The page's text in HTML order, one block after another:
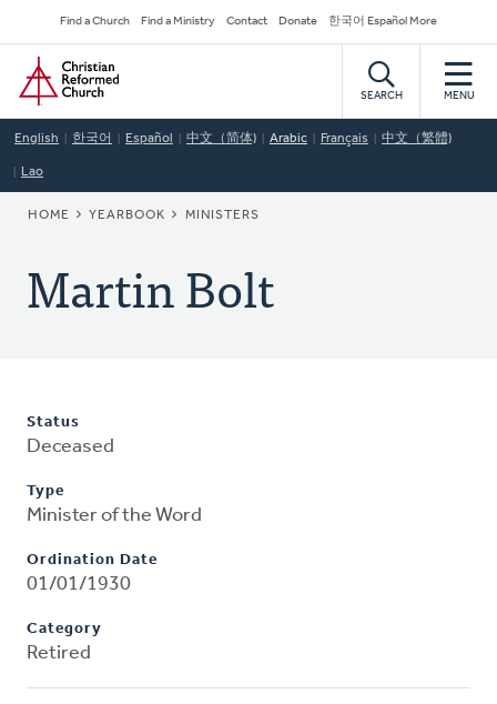
to
main
content
Secondary
Navigation
Find a Church Find a Ministry Contact Donate 한국어 Español More
Home
SEARCH MENU
English 한국어 Español 中文（简体) Arabic Français 中文（繁體)
Lao
BREADCRUMB
HOME YEARBOOK MINISTERS
Martin Bolt
Status
Deceased
Type
Minister of the Word
Ordination Date
01/01/1930
Category
Retired